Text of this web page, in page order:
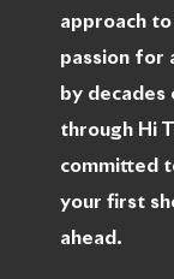
approach
passion for
by
through Hi
committed
your first
ahead.